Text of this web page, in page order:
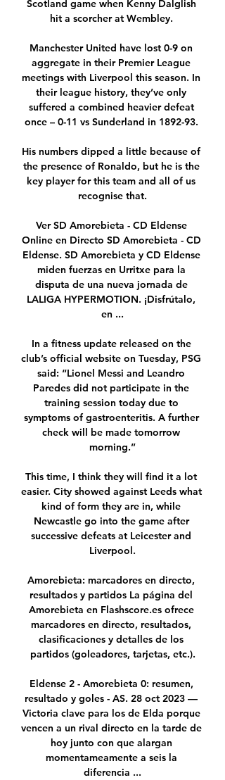
Scotland game when Kenny Dalglish
hit a scorcher at Wembley.
Manchester United have lost 0-9 on
aggregate in their Premier League
meetings with Liverpool this season. In
their league history, they’ve only
suffered a combined heavier defeat
once – 0-11 vs Sunderland in 1892-93.
His numbers dipped a little because of
the presence of Ronaldo, but he is the
key player for this team and all of us
recognise that.
Ver SD Amorebieta - CD Eldense
Online en Directo SD Amorebieta - CD
Eldense. SD Amorebieta y CD Eldense
miden fuerzas en Urritxe para la
disputa de una nueva jornada de
LALIGA HYPERMOTION. ¡Disfrútalo,
en ...
In a fitness update released on the
club’s official website on Tuesday, PSG
said: “Lionel Messi and Leandro
Paredes did not participate in the
training session today due to
symptoms of gastroenteritis. A further
check will be made tomorrow
morning.”
This time, I think they will find it a lot
easier. City showed against Leeds what
kind of form they are in, while
Newcastle go into the game after
successive defeats at Leicester and
Liverpool.
Amorebieta: marcadores en directo,
resultados y partidos La página del
Amorebieta en Flashscore.es ofrece
marcadores en directo, resultados,
clasificaciones y detalles de los
partidos (goleadores, tarjetas, etc.).
Eldense 2 - Amorebieta 0: resumen,
resultado y goles - AS. 28 oct 2023 —
Victoria clave para los de Elda porque
vencen a un rival directo en la tarde de
hoy junto con que alargan
momentameamente a seis la
diferencia ...